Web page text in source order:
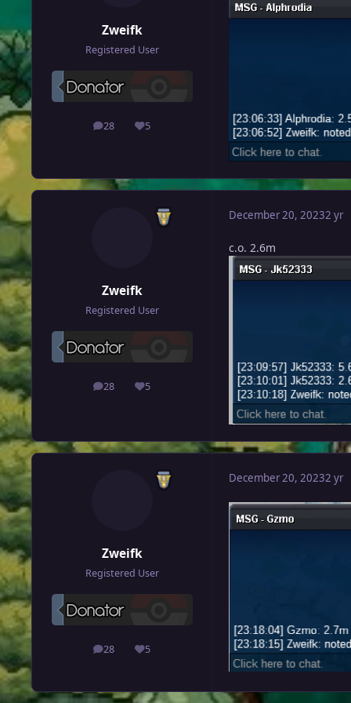
Zweifk
Registered User
28
posts 5
Reputation
Zweifk
Registered User
28
posts 5
Reputation
December 20, 20232 yr
c.o. 2.6m
Zweifk
Registered User
28
posts 5
Reputation
December 20, 20232 yr